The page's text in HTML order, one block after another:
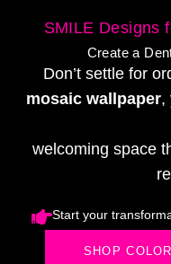
SMILE Designs
Create a
Don’t settle for
mosaic wallpaper,
welcoming space
Start your
SHOP